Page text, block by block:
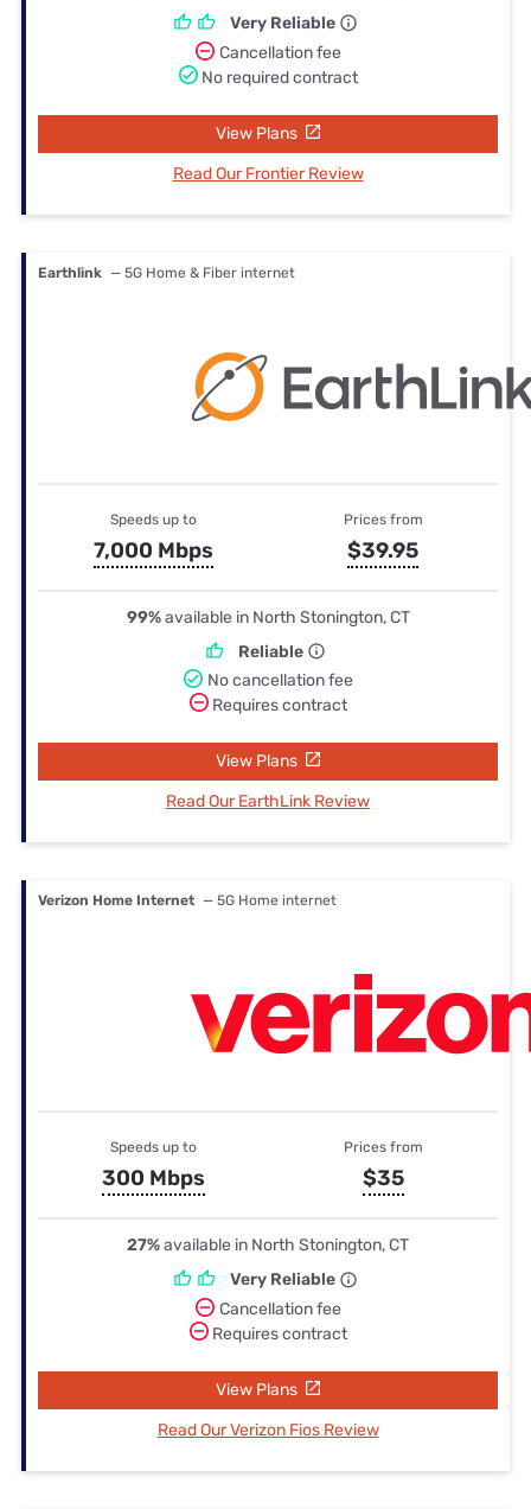
Very Reliable
Cancellation fee
No required contract
View Plans
Read Our Frontier Review
Earthlink — 5G Home & Fiber internet
Speeds up to
7,000 Mbps
Prices from
$39.95
99%available in North Stonington, CT
Reliable
No cancellation fee
Requires contract
View Plans
Read Our EarthLink Review
Verizon Home Internet — 5G Home internet
Speeds up to
300 Mbps
Prices from
$35
27%available in North Stonington, CT
Very Reliable
Cancellation fee
Requires contract
View Plans
Read Our Verizon Fios Review